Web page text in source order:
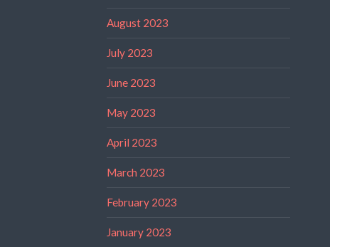
August 2023
July 2023
June 2023
May 2023
April 2023
March 2023
February 2023
January 2023